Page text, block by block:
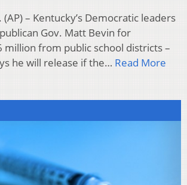
(AP) – Kentucky’s Democratic leaders
Gov. Matt Bevin for
million from public school districts –
he will release if the… Read More